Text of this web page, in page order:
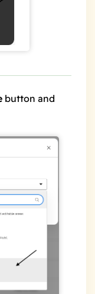
button and